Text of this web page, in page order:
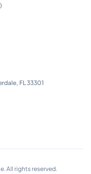
FL 33301
All rights reserved.